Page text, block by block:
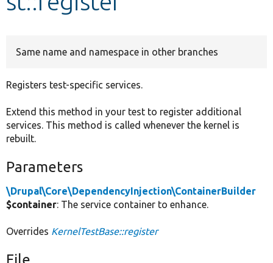
Same name and namespace in other branches
Registers test-specific services.
Extend this method in your test to register additional
services. This method is called whenever the kernel is
rebuilt.
Parameters
\Drupal\Core\DependencyInjection\ContainerBuilder
$container: The service container to enhance.
Overrides KernelTestBase::register